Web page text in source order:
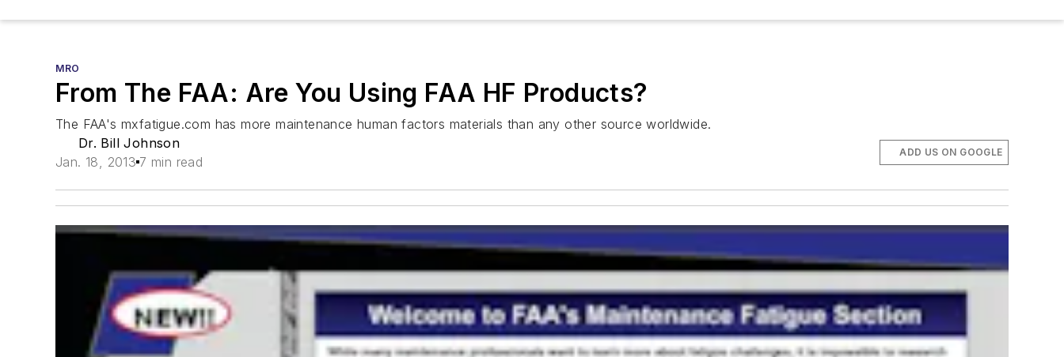
MRO
From The FAA: Are You Using FAA HF Products?
The FAA's mxfatigue.com has more maintenance human factors materials than any other source worldwide.
Dr. Bill Johnson
Jan. 18, 2013 7 min read
ADD US ON GOOGLE